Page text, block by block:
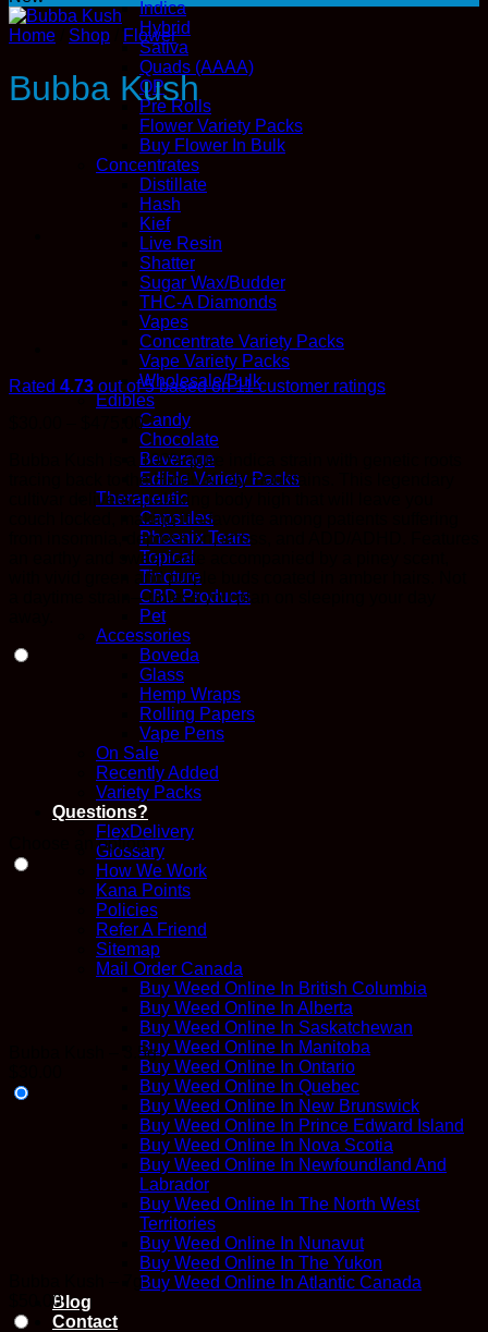
Indica
Hybrid
Sativa
Quads (AAAA)
QP
Pre Rolls
Flower Variety Packs
Buy Flower In Bulk
Concentrates
Distillate
Hash
Kief
Live Resin
Shatter
Sugar Wax/Budder
THC-A Diamonds
Vapes
Concentrate Variety Packs
Vape Variety Packs
Wholesale/Bulk
Edibles
Candy
Chocolate
Beverage
Edible Variety Packs
Therapeutic
Capsules
Phoenix Tears
Topical
Tincture
CBD Products
Pet
Accessories
Boveda
Glass
Hemp Wraps
Rolling Papers
Vape Pens
On Sale
Recently Added
Variety Packs
Questions?
FlexDelivery
Glossary
How We Work
Kana Points
Policies
Refer A Friend
Sitemap
Mail Order Canada
Buy Weed Online In British Columbia
Buy Weed Online In Alberta
Buy Weed Online In Saskatchewan
Buy Weed Online In Manitoba
Buy Weed Online In Ontario
Buy Weed Online In Quebec
Buy Weed Online In New Brunswick
Buy Weed Online In Prince Edward Island
Buy Weed Online In Nova Scotia
Buy Weed Online In Newfoundland And
Labrador
Buy Weed Online In The North West
Territories
Buy Weed Online In Nunavut
Buy Weed Online In The Yukon
Buy Weed Online In Atlantic Canada
Blog
Contact
Home Shop Flower
Bubba Kush
Rated 4.73 out of 5 based on11customer ratings
475.00Price
range:
$30.00
through
$475.00
Bubba Kush is a 100% pure indica strain with genetic roots
tracing back to the Hindu Kush mountains. This legendary
cultivar delivers a relaxing body high that will leave you
couch locked, making it a favorite among patients suffering
from insomnia, depression, stress, and ADD/ADHD. Features
an earthy and sweet taste accompanied by a piney scent,
with vivid green and purple buds coated in amber hairs. Not
a daytime strain—unless you plan on sleeping your day
Choose an option
Bubba Kush – 3.5g
Bubba Kush – 7g
50.00